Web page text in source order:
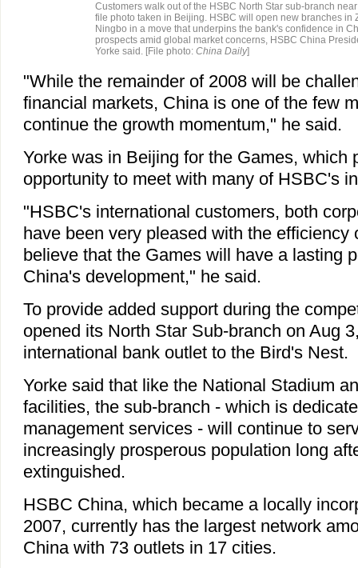
Customers walk out of the HSBC North Star sub-branch
file photo taken in Beijing. HSBC will open new branches in
Ningbo in a move that underpins the bank's confidence in
prospects amid global market concerns, HSBC China
Yorke said. [File photo: China Daily]
"While the remainder of 2008 will be
financial markets, China is one of the few
continue the growth momentum," he said.
Yorke was in Beijing for the Games, which
opportunity to meet with many of HSBC's
"HSBC's international customers, both
have been very pleased with the efficiency
believe that the Games will have a lasting
China's development," he said.
To provide added support during the
opened its North Star Sub-branch on Aug
international bank outlet to the Bird's Nest.
Yorke said that like the National Stadium
facilities, the sub-branch - which is
management services - will continue to
increasingly prosperous population long
extinguished.
HSBC China, which became a locally
2007, currently has the largest network
China with 73 outlets in 17 cities.